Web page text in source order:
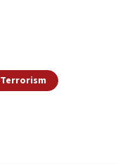
Terrorism